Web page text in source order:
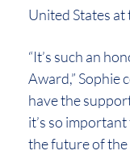
United States
“It’s such an
Award,” Sophie
have the
it’s so
the future of the